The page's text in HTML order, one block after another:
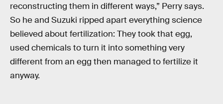
reconstructing them in different ways,” Perry says.
So he and Suzuki ripped apart everything science
believed about fertilization: They took that egg,
used chemicals to turn it into something very
different from an egg then managed to fertilize it
anyway.